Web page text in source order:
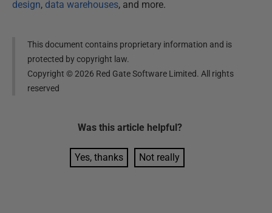
design, data warehouses, and more.
This document contains proprietary information and is
protected by copyright law.
Copyright ©2026 Red Gate Software Limited. All rights
reserved
Was this article helpful?
Yes, thanks Not really